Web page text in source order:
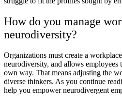
How do you manage
neurodiversity?
Organizations must create a
neurodiversity, and allows
own way. That means adjusting the
diverse thinkers. As you continue
help you empower neurodivergent